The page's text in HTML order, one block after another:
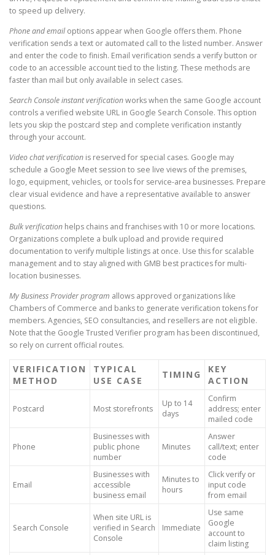
to speed up delivery.
Phone and emailoptions appear when Google offers them. Phone
verification sends a text or automated call to the listed number. Answer
and enter the code to finish. Email verification sends a verify button or
code to an accessible account tied to the listing. These methods are
faster than mail but only available in select cases.
Search Console instant verificationworks when the same Google account
controls a verified website URL in Google Search Console. This option
lets you skip the postcard step and complete verification instantly
through your account.
Video chat verification is reserved for special cases. Google may
schedule a Google Meet session to see live views of the premises,
logo, equipment, vehicles, or tools for service-area businesses. Prepare
clear visual evidence and have a representative available to answer
questions.
Bulk verification helps chains and franchises with 10 or more locations.
Organizations complete a bulk upload and provide required
documentation to verify multiple listings at once. Use this for scalable
management and to stay aligned with GMB best practices for multi-
location businesses.
My Business Provider program allows approved organizations like
Chambers of Commerce and banks to generate verification tokens for
members. Agencies, SEO consultancies, and resellers are not eligible.
Note that the Google Trusted Verifier program has been discontinued,
so rely on current official routes.
VERIFICATION
METHOD
TYPICAL
USE CASE
TIMING
KEY
ACTION
Postcard Most storefronts
Up to 14
days
Confirm
address; enter
mailed code
Phone
Businesses with
public phone
number
Minutes
Answer
call/text; enter
code
Email
Businesses with
accessible
business email
Minutes to
hours
Click verify or
input code
from email
Search Console
When site URL is
verified in Search
Console
Immediate
Use same
Google
account to
claim listing